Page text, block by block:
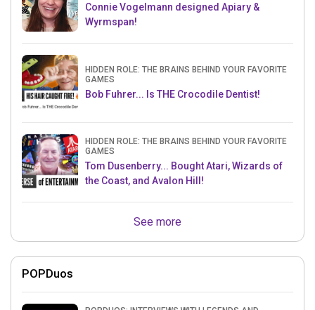
Connie Vogelmann designed Apiary &
Wyrmspan!
HIDDEN ROLE: THE BRAINS BEHIND YOUR FAVORITE
GAMES
Bob Fuhrer... Is THE Crocodile Dentist!
HIDDEN ROLE: THE BRAINS BEHIND YOUR FAVORITE
GAMES
Tom Dusenberry... Bought Atari, Wizards of
the Coast, and Avalon Hill!
See more
POPDuos